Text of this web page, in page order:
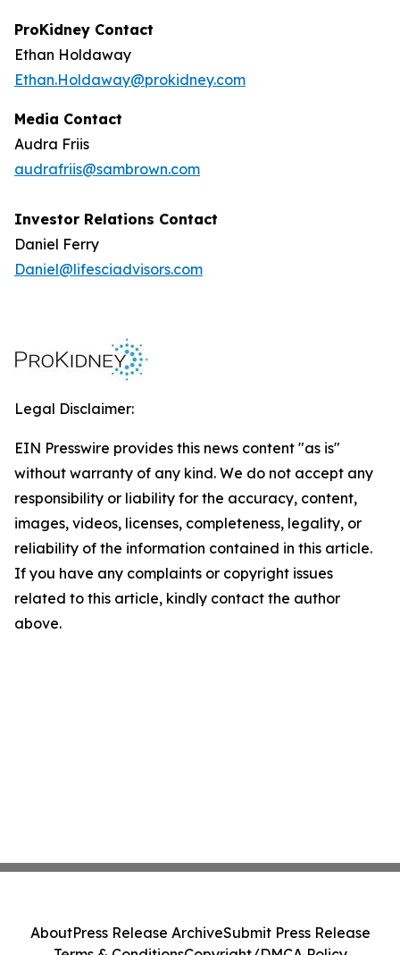
ProKidney Contact
Ethan Holdaway
Ethan.Holdaway@prokidney.com
Media Contact
Audra Friis
audrafriis@sambrown.com
Investor Relations Contact
Daniel Ferry
Daniel@lifesciadvisors.com
Legal Disclaimer:
EIN Presswire provides this news content "as is"
without warranty of any kind. We do not accept any
responsibility or liability for the accuracy, content,
images, videos, licenses, completeness, legality, or
reliability of the information contained in this article.
If you have any complaints or copyright issues
related to this article, kindly contact the author
above.
AboutPress Release ArchiveSubmit Press Release